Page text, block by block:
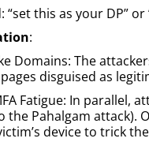
this as your DP”
:
Domains: The
disguised as
Fatigue: In parallel,
the Pahalgam attack).
device to trick